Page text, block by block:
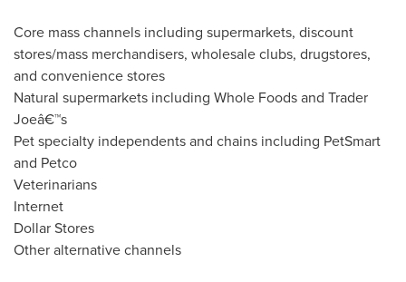
Core mass channels including supermarkets, discount
stores/mass merchandisers, wholesale clubs, drugstores,
and convenience stores
Natural supermarkets including Whole Foods and Trader
Joeâ€™s
Pet specialty independents and chains including PetSmart
and Petco
Veterinarians
Internet
Dollar Stores
Other alternative channels